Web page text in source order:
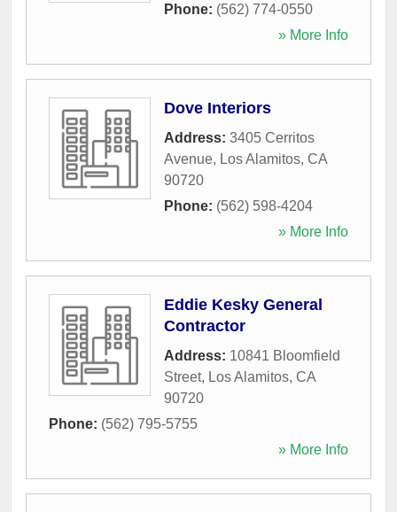
Phone: (562) 774-0550
» More Info
Dove Interiors
Address: 3405 Cerritos
Avenue, Los Alamitos, CA
90720
Phone: (562) 598-4204
» More Info
Eddie Kesky General
Contractor
Address: 10841 Bloomfield
Street, Los Alamitos, CA
90720
Phone: (562) 795-5755
» More Info